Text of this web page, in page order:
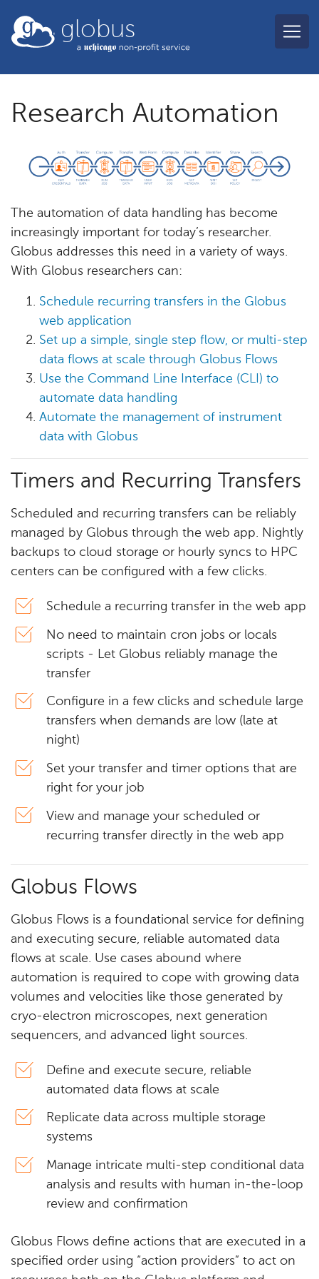
globus
Research Automation
The automation of data handling has become
increasingly important for today’s researcher.
Globus addresses this need in a variety of ways.
With Globus researchers can:
Schedule recurring transfers in the Globus
web application
Set up a simple, single step flow, or multi-step
data flows at scale through Globus Flows
Use the Command Line Interface (CLI) to
automate data handling
Automate the management of instrument
data with Globus
Timers and Recurring Transfers
Scheduled and recurring transfers can be reliably
managed by Globus through the web app. Nightly
backups to cloud storage or hourly syncs to HPC
centers can be configured with a few clicks.
Schedule a recurring transfer in the web app
No need to maintain cron jobs or locals
scripts - Let Globus reliably manage the
transfer
Configure in a few clicks and schedule large
transfers when demands are low (late at
night)
Set your transfer and timer options that are
right for your job
View and manage your scheduled or
recurring transfer directly in the web app
Globus Flows
Globus Flows is a foundational service for defining
and executing secure, reliable automated data
flows at scale. Use cases abound where
automation is required to cope with growing data
volumes and velocities like those generated by
cryo-electron microscopes, next generation
sequencers, and advanced light sources.
Define and execute secure, reliable
automated data flows at scale
Replicate data across multiple storage
systems
Manage intricate multi-step conditional data
analysis and results with human in-the-loop
review and confirmation
Globus Flows define actions that are executed in a
specified order using “action providers” to act on